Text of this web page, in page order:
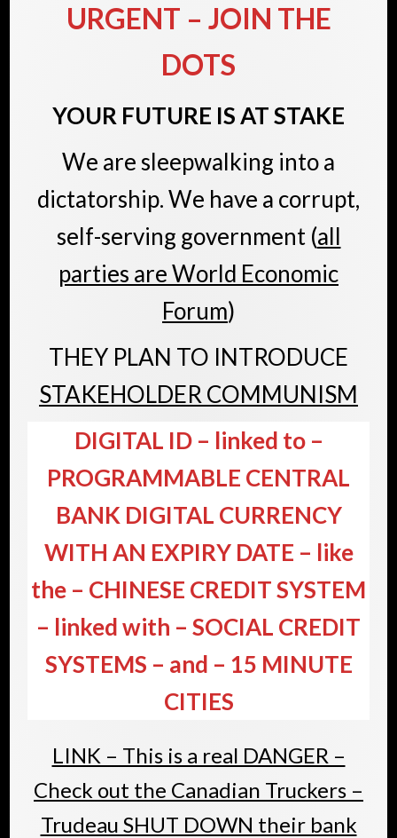
URGENT – JOIN THE
DOTS
YOUR FUTURE IS AT STAKE
We are sleepwalking into a
dictatorship. We have a corrupt,
self-serving government (all
parties are World Economic
Forum)
THEY PLAN TO INTRODUCE
STAKEHOLDER COMMUNISM
DIGITAL ID – linked to –
PROGRAMMABLE CENTRAL
BANK DIGITAL CURRENCY
WITH AN EXPIRY DATE – like
the – CHINESE CREDIT SYSTEM
– linked with – SOCIAL CREDIT
SYSTEMS – and – 15 MINUTE
CITIES
LINK – This is a real DANGER –
Check out the Canadian Truckers –
Trudeau SHUT DOWN their bank